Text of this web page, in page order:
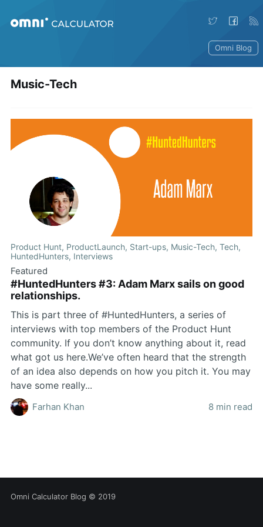
Omni Blog
Music-Tech
Product Hunt, ProductLaunch, Start-ups, Music-Tech, Tech,
HuntedHunters, Interviews
Featured
#HuntedHunters #3: Adam Marx sails on good
relationships.
This is part three of #HuntedHunters, a series of
interviews with top members of the Product Hunt
community. If you don’t know anything about it, read
what got us here.We’ve often heard that the strength
of an idea also depends on how you pitch it. You may
have some really...
Farhan Khan 8 min read
Omni Calculator Blog © 2019